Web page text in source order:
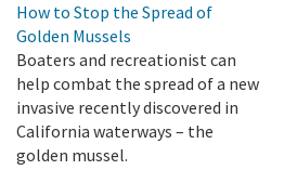
How to Stop the Spread of
Golden Mussels
Boaters and recreationist can
help combat the spread of a new
invasive recently discovered in
California waterways – the
golden mussel.